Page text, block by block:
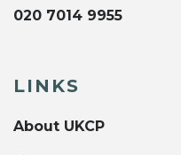
020 7014 9955
LINKS
About UKCP